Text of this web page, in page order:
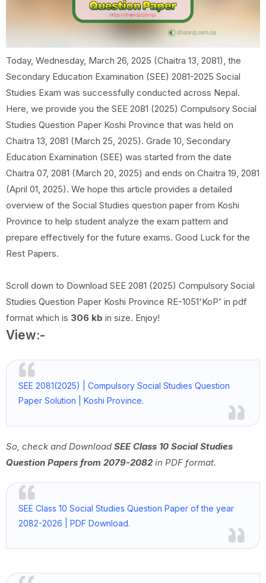
Today, Wednesday, March 26, 2025 (Chaitra 13, 2081), the
Secondary Education Examination (SEE) 2081-2025 Social
Studies Exam was successfully conducted across Nepal.
Here, we provide you the SEE 2081 (2025) Compulsory Social
Studies Question Paper Koshi Province that was held on
Chaitra 13, 2081 (March 25, 2025). Grade 10, Secondary
Education Examination (SEE) was started from the date
Chaitra 07, 2081 (March 20, 2025) and ends on Chaitra 19, 2081
(April 01, 2025). We hope this article provides a detailed
overview of the Social Studies question paper from Koshi
Province to help student analyze the exam pattern and
prepare effectively for the future exams. Good Luck for the
Rest Papers.
Scroll down to Download SEE 2081 (2025) Compulsory Social
Studies Question Paper Koshi Province RE-1051'KoP' in pdf
format which is 306 kb in size. Enjoy!
View:-
SEE 2081(2025) | Compulsory Social Studies Question
Paper Solution | Koshi Province.
So, check and Download SEE Class 10 Social Studies
Question Papers from 2079-2082 in PDF format.
SEE Class 10 Social Studies Question Paper of the year
2082-2026 | PDF Download.